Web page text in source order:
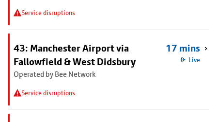
Service disruptions
43: Manchester Airport via
Fallowfield & West Didsbury
Operated by Bee Network
Service disruptions
17 mins
Live